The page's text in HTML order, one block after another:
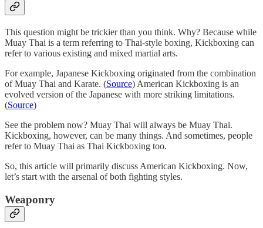
This question might be trickier than you think. Why? Because while
Muay Thai is a term referring to Thai-style boxing, Kickboxing can
refer to various existing and mixed martial arts.
For example, Japanese Kickboxing originated from the combination
of Muay Thai and Karate. (Source) American Kickboxing is an
evolved version of the Japanese with more striking limitations.
(Source)
See the problem now? Muay Thai will always be Muay Thai.
Kickboxing, however, can be many things. And sometimes, people
refer to Muay Thai as Thai Kickboxing too.
So, this article will primarily discuss American Kickboxing. Now,
let’s start with the arsenal of both fighting styles.
Weaponry